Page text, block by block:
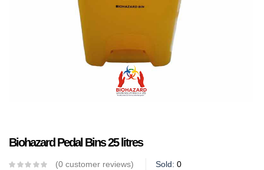
Biohazard Pedal Bins 25 litres
0 customer reviews Sold: 0